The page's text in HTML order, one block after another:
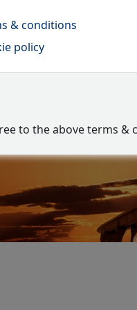
& conditions
policy
to the above terms &